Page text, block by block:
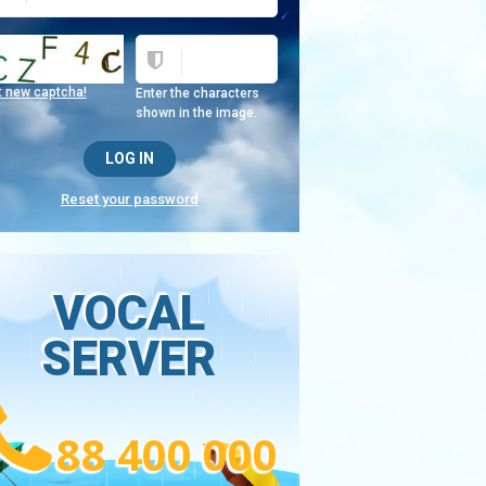
Enter the characters
shown in the image.
new captcha!
Reset your password
VOCAL
SERVER
88 400 000